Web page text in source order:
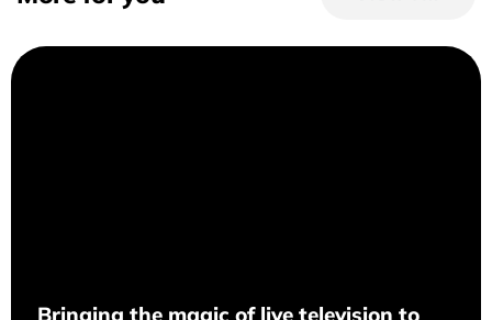
Bringing the magic of live television to